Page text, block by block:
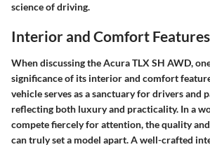
science of driving.
Interior and Comfort Features
When discussing the Acura TLX SH AWD,
significance of its interior and comfort
vehicle serves as a sanctuary for drivers and
reflecting both luxury and practicality. In a
compete fiercely for attention, the quality
can truly set a model apart. A well-crafted